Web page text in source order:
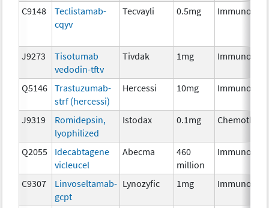
C9148
Teclistamab-
cqyv
Tecvayli 0.5mg
J9273
Tisotumab
vedodin-tftv
Tivdak 1mg
Q5146
Trastuzumab-
strf (hercessi)
Hercessi 10mg
J9319
Romidepsin,
lyophilized
Istodax 0.1mg
Q2055
Idecabtagene
vicleucel
Abecma
460
million
C9307
Linvoseltamab-
gcpt
Lynozyfic 1mg